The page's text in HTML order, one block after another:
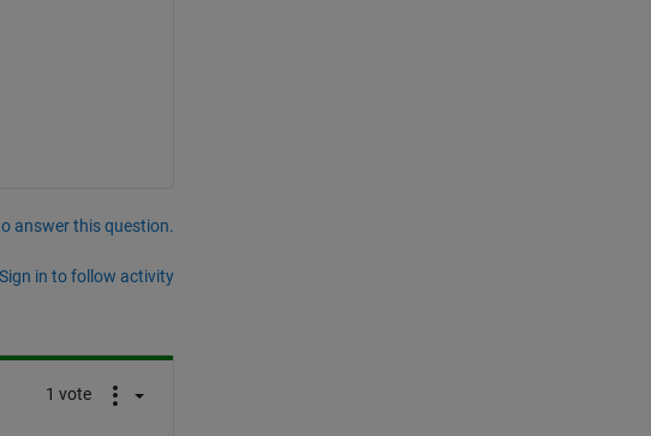
answer this question.
in to follow activity
1 vote